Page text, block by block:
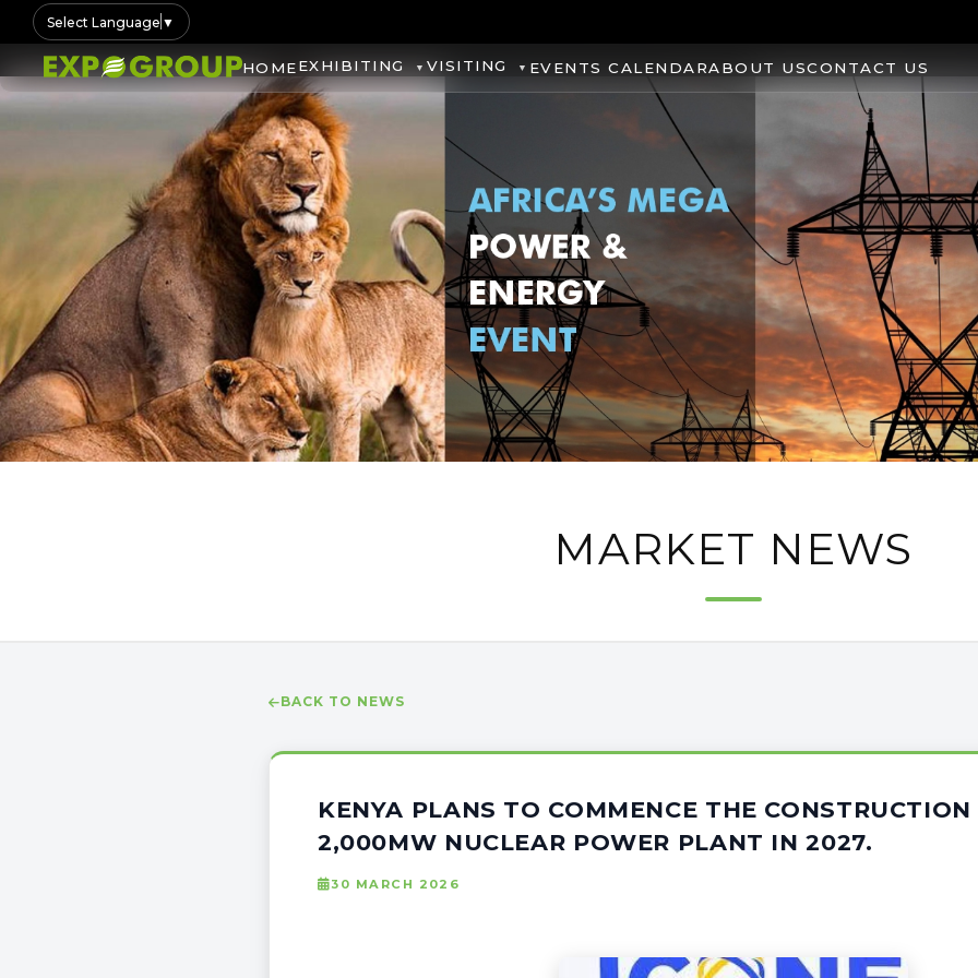
Select Language ▼
HOMEEXHIBITING VISITING EVENTS CALENDARABOUT USCONTACT US
MARKET NEWS
BACK TO NEWS
KENYA PLANS TO COMMENCE THE
2,000MW NUCLEAR POWER PLANT IN 2027.
30 MARCH 2026